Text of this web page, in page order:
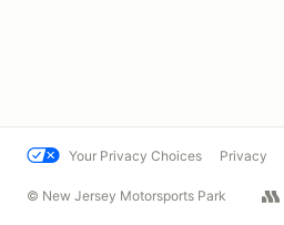
Your Privacy Choices Privacy
© New Jersey Motorsports Park